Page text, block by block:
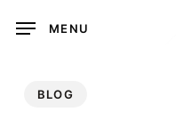
content
MENU
BLOG